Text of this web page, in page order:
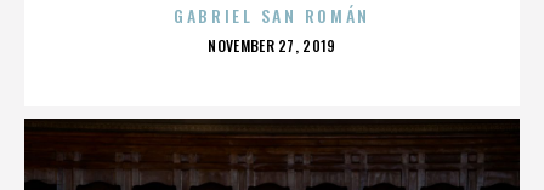
GABRIEL SAN ROMÁN
POSTED
NOVEMBER 27, 2019